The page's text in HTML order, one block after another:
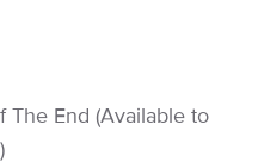
The End (Available to